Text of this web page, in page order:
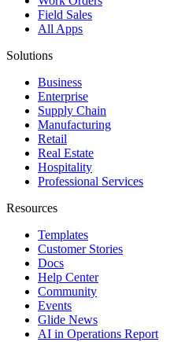
Field Sales
All Apps
Solutions
Business
Enterprise
Supply Chain
Manufacturing
Retail
Real Estate
Hospitality
Professional Services
Resources
Templates
Customer Stories
Docs
Help Center
Community
Events
Glide News
AI in Operations Report